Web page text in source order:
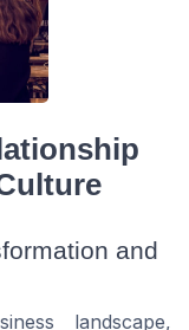
and
landscape,